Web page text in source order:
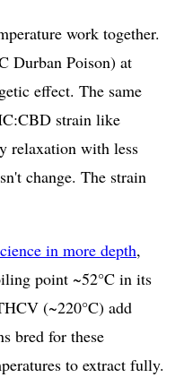
work together.
Durban Poison) at
effect. The same
strain like
relaxation with less
change. The strain
in more depth,
point ~52°C in its
(~220°C) add
bred for these
to extract fully.